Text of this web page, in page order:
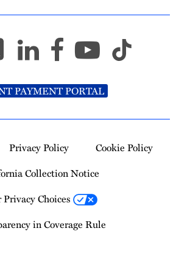
PAYMENT PORTAL
Privacy Policy
Cookie Policy
Collection Notice
Privacy Choices
in Coverage Rule